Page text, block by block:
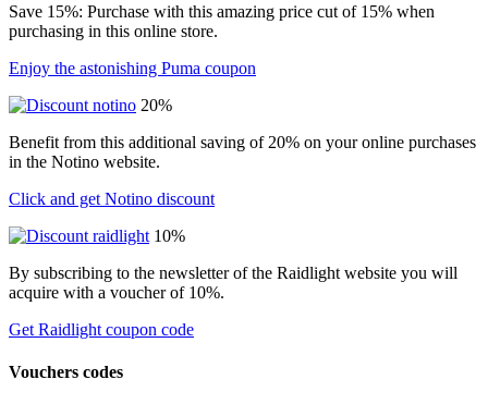
Save 15%: Purchase with this amazing price cut of 15% when
purchasing in this online store.
Enjoy the astonishing Puma coupon
20%
Benefit from this additional saving of 20% on your online purchases
in the Notino website.
Click and get Notino discount
10%
By subscribing to the newsletter of the Raidlight website you will
acquire with a voucher of 10%.
Get Raidlight coupon code
Vouchers codes